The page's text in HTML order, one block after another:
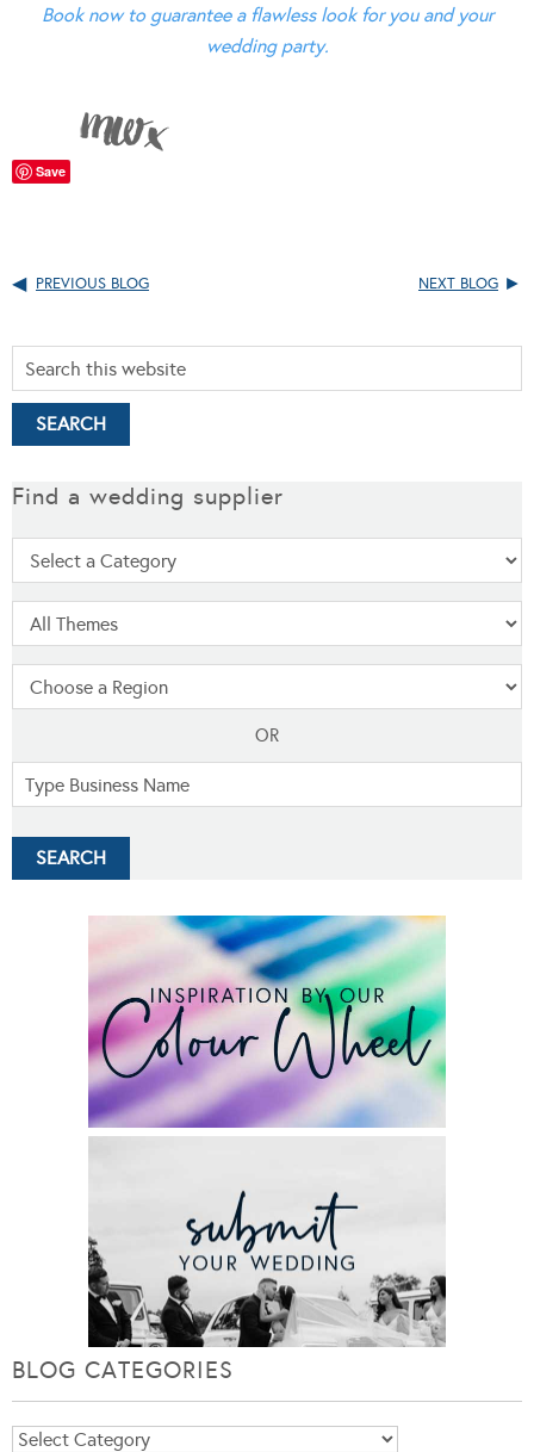
Book now to guarantee a flawless look for you and your
wedding party.
Save
PREVIOUS BLOG NEXT BLOG
Find a wedding supplier
OR
BLOG CATEGORIES
Blog